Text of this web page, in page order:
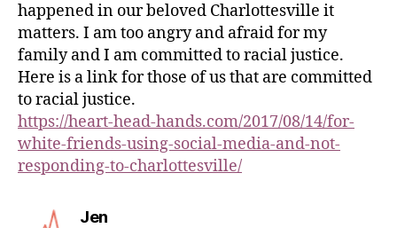
happened in our beloved Charlottesville it
matters. I am too angry and afraid for my
family and I am committed to racial justice.
Here is a link for those of us that are committed
to racial justice.
https://heart-head-hands.com/2017/08/14/for-
white-friends-using-social-media-and-not-
responding-to-charlottesville/
Jen